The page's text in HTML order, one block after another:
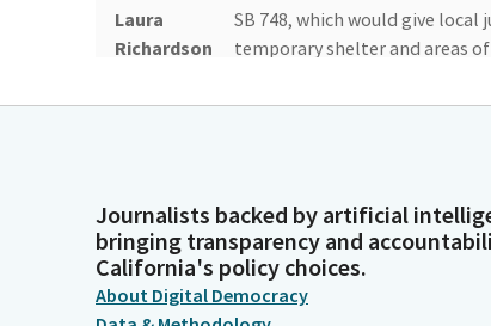
Laura
Richardson
Legislator
SB 748, which would give
temporary shelter and areas
local businesses.
Richardson
Legislator
the with Governor Newsom's
regarding the applicants
also known as ERF. A little bit
Journalists backed by artificial
bringing transparency and
California's policy choices.
About Digital Democracy